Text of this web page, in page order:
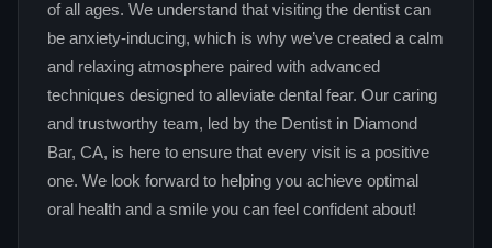
of all ages. We understand that visiting the dentist can
be anxiety-inducing, which is why we’ve created a calm
and relaxing atmosphere paired with advanced
techniques designed to alleviate dental fear. Our caring
and trustworthy team, led by the Dentist in Diamond
Bar, CA, is here to ensure that every visit is a positive
one. We look forward to helping you achieve optimal
oral health and a smile you can feel confident about!